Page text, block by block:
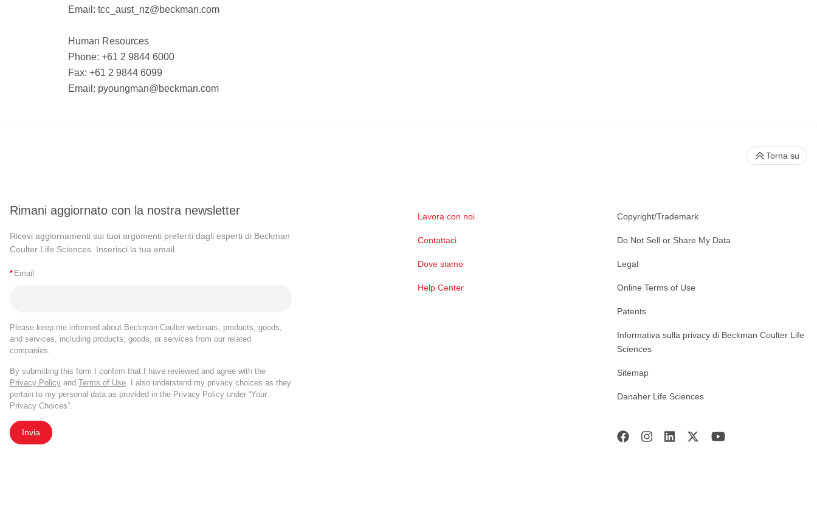
Email: tcc_aust_nz@beckman.com
Human Resources
Phone: +61 2 9844 6000
Fax: +61 2 9844 6099
Email: pyoungman@beckman.com
Rimani aggiornato con la nostra newsletter
Ricevi aggiornamenti sui tuoi argomenti preferiti dagli esperti di Beckman
Coulter Life Sciences. Inserisci la tua email.
* Email
Please keep me informed about Beckman Coulter webinars, products, goods,
and services, including products, goods, or services from our related
companies.
By submitting this form I confirm that I have reviewed and agree with the
Privacy Policy and Terms of Use . I also understand my privacy choices as they
pertain to my personal data as provided in the Privacy Policy under “Your
Privacy Choices”.
Invia
Lavora con noi
Contattaci
Dove siamo
Help Center
Copyright/Trademark
Do Not Sell or Share My Data
Legal
Online Terms of Use
Patents
Informativa sulla privacy di Beckman Coulter Life
Sciences
Sitemap
Danaher Life Sciences
Torna su